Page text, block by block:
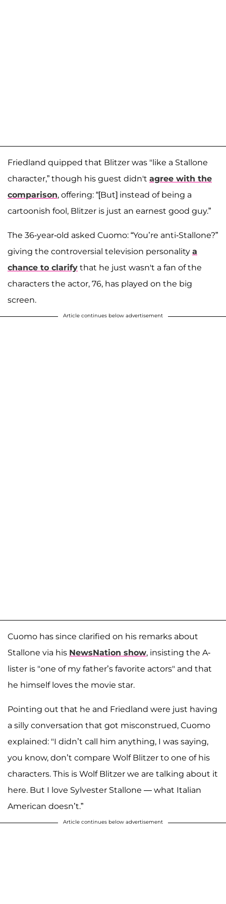
Friedland quipped that Blitzer was "like a Stallone
character,” though his guest didn't agree with the
comparison, offering: “[But] instead of being a
cartoonish fool, Blitzer is just an earnest good guy.”
The 36-year-old asked Cuomo: “You’re anti-Stallone?”
giving the controversial television personality a
chance to clarify that he just wasn't a fan of the
characters the actor, 76, has played on the big
screen.
Article continues below advertisement
Cuomo has since clarified on his remarks about
Stallone via his NewsNation show, insisting the A-
lister is "one of my father’s favorite actors" and that
he himself loves the movie star.
Pointing out that he and Friedland were just having
a silly conversation that got misconstrued, Cuomo
explained: "I didn’t call him anything, I was saying,
you know, don’t compare Wolf Blitzer to one of his
characters. This is Wolf Blitzer we are talking about it
here. But I love Sylvester Stallone — what Italian
American doesn’t.”
Article continues below advertisement